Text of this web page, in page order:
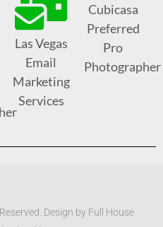
Las Vegas
Email
Marketing
Services
Cubicasa
Preferred
Pro
Photographer
Design by Full House